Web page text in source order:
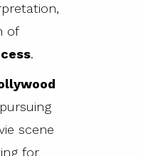
of
.
scene
for